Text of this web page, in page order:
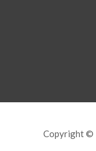
Copyright ©